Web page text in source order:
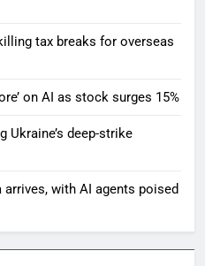
tax breaks for overseas
on AI as stock surges 15%
Ukraine’s deep-strike
arrives, with AI agents poised